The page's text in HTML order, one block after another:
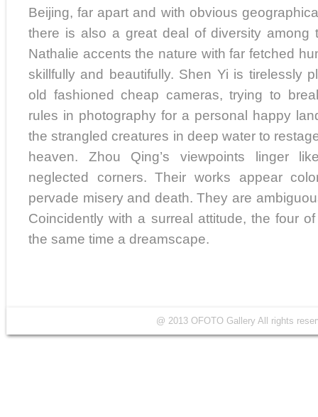
Beijing, far apart and with obvious
there is also a great deal of diversity among
Nathalie accents the nature with far fetched
skillfully and beautifully. Shen Yi is tirelessly
old fashioned cheap cameras, trying to
rules in photography for a personal happy
the strangled creatures in deep water to
heaven. Zhou Qing’s viewpoints linger
neglected corners. Their works appear
pervade misery and death. They are
Coincidently with a surreal attitude, the four
the same time a dreamscape.
@ 2013 OFOTO Gallery All rights